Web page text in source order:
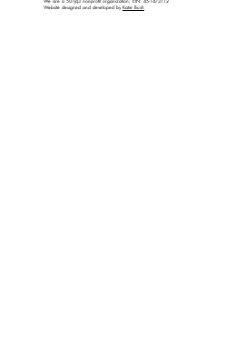
We are a 501(c)3 nonprofit organization; EIN: 45-1473112
Website designed and developed byKatie Bush